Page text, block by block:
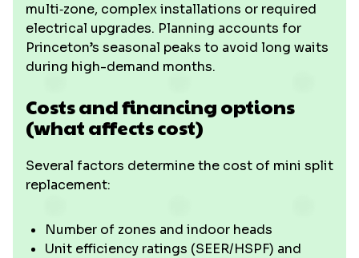
multi‑zone, complex installations or required
electrical upgrades. Planning accounts for
Princeton’s seasonal peaks to avoid long waits
during high-demand months.
Costs and financing options
(what affects cost)
Several factors determine the cost of mini split
replacement:
Number of zones and indoor heads
Unit efficiency ratings (SEER/HSPF) and